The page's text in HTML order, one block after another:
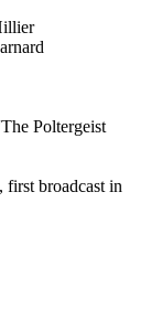
Poltergeist
broadcast in